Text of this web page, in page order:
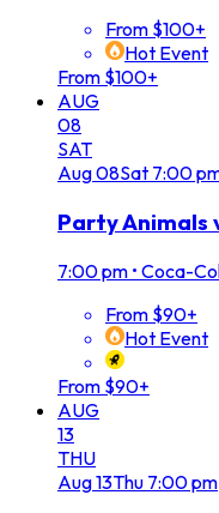
From $100+
Hot Event
From $100+
AUG
08
SAT
Aug08Sat 7:00
Party Animals
7:00 pm • Coca-
From $90+
Hot Event
From $90+
AUG
13
THU
Aug13Thu 7:00 pm